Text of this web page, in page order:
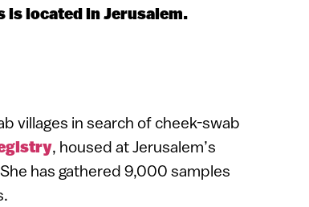
located in Jerusalem.
villages in search of cheek-swab
, housed at Jerusalem’s
has gathered 9,000 samples